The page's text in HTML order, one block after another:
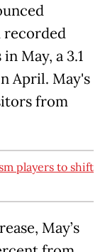
recorded
May, a 3.1
April. May's
from
players to shift
May’s